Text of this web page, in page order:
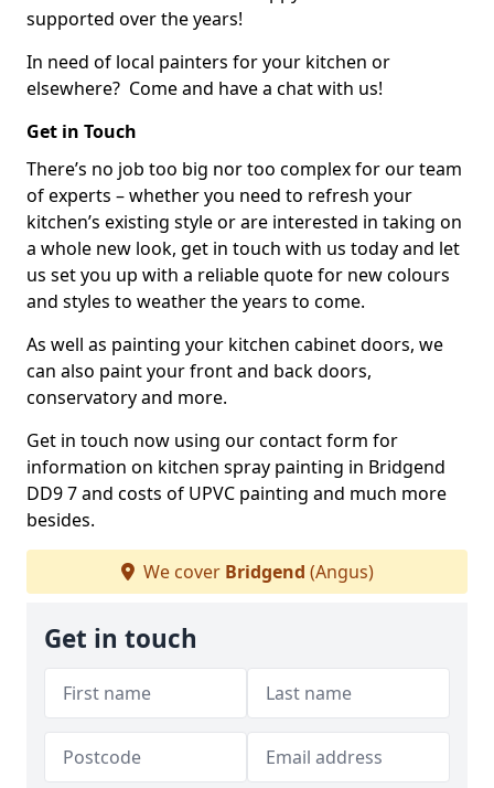
supported over the years!
In need of local painters for your kitchen or
elsewhere? Come and have a chat with us!
Get in Touch
There’s no job too big nor too complex for our team
of experts – whether you need to refresh your
kitchen’s existing style or are interested in taking on
a whole new look, get in touch with us today and let
us set you up with a reliable quote for new colours
and styles to weather the years to come.
As well as painting your kitchen cabinet doors, we
can also paint your front and back doors,
conservatory and more.
Get in touch now using our contact form for
information on kitchen spray painting in Bridgend
DD9 7 and costs of UPVC painting and much more
besides.
We cover Bridgend (Angus)
Get in touch